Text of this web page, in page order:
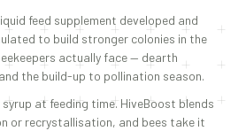
feed supplement developed and
to build stronger colonies in the
actually face — dearth
the build-up to pollination season.
at feeding time. HiveBoost blends
or recrystallisation, and bees take it